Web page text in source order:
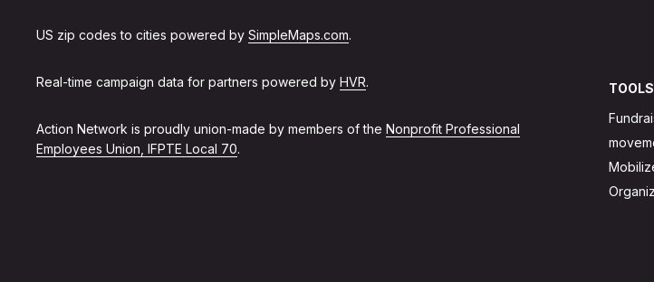
US zip codes to cities powered by SimpleMaps.com.
Real-time campaign data for partners powered by HVR.
Action Network is proudly union-made by members of the Nonprofit Professional
Employees Union, IFPTE Local 70.